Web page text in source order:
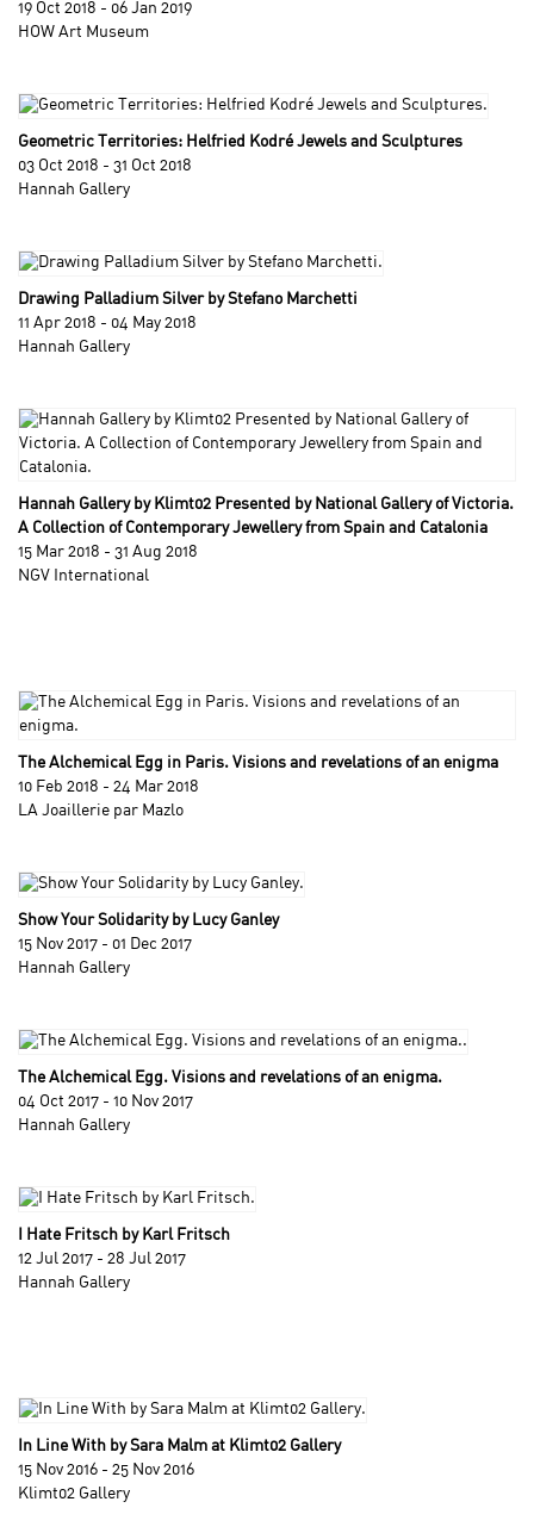
19 Oct 2018 - 06 Jan 2019
HOW Art Museum
Geometric Territories: Helfried Kodré Jewels and Sculptures
03 Oct 2018 - 31 Oct 2018
Hannah Gallery
Drawing Palladium Silver by Stefano Marchetti
11 Apr 2018 - 04 May 2018
Hannah Gallery
Hannah Gallery by Klimt02 Presented by National Gallery of Victoria.
A Collection of Contemporary Jewellery from Spain and Catalonia
15 Mar 2018 - 31 Aug 2018
NGV International
The Alchemical Egg in Paris. Visions and revelations of an enigma
10 Feb 2018 - 24 Mar 2018
LA Joaillerie par Mazlo
Show Your Solidarity by Lucy Ganley
15 Nov 2017 - 01 Dec 2017
Hannah Gallery
The Alchemical Egg. Visions and revelations of an enigma.
04 Oct 2017 - 10 Nov 2017
Hannah Gallery
I Hate Fritsch by Karl Fritsch
12 Jul 2017 - 28 Jul 2017
Hannah Gallery
In Line With by Sara Malm at Klimt02 Gallery
15 Nov 2016 - 25 Nov 2016
Klimt02 Gallery